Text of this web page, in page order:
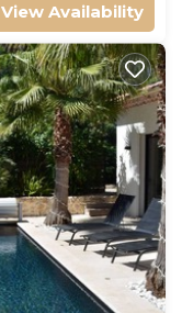
View Availability